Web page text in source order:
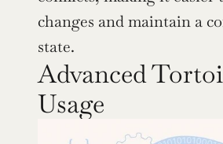
changes and maintain a
state.
Advanced
Usage